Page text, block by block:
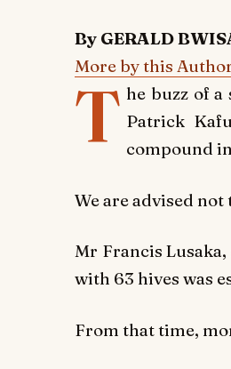
By GERALD
More by this
T he buzz of
Patrick
compound
We are advised
Mr Francis
with 63 hives was
From that time,